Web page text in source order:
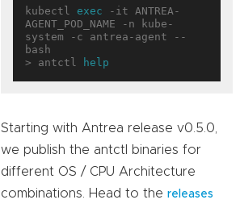
kubectl exec -it ANTREA-
AGENT_POD_NAME -n kube-
system -c antrea-agent --
bash
> antctl
help
Starting with Antrea release v0.5.0,
we publish the antctl binaries for
different OS / CPU Architecture
combinations. Head to the releases